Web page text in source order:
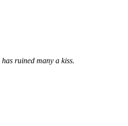
ruined many a kiss.